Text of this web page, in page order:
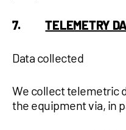
7.TELEMETRY
Data collected
We collect telemetric
the equipment via, in